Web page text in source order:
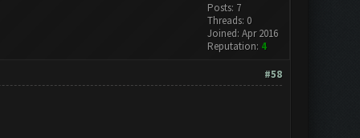
Posts: 7
Threads: 0
Joined: Apr 2016
Reputation: 4
#58